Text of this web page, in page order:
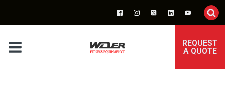
REQUEST
A QUOTE